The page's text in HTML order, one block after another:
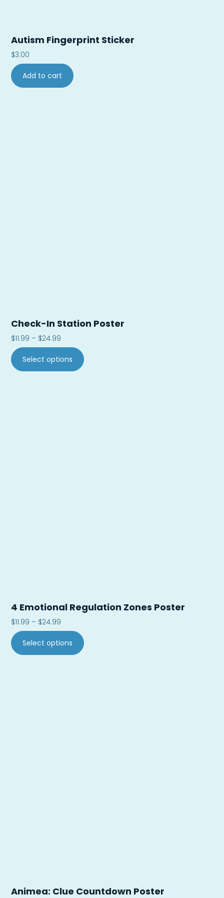
Autism Fingerprint Sticker
$3.00
Add to cart
Check-In Station Poster
$11.99 – $24.99
Select options
4 Emotional Regulation Zones Poster
$11.99 – $24.99
Select options
Animea: Clue Countdown Poster